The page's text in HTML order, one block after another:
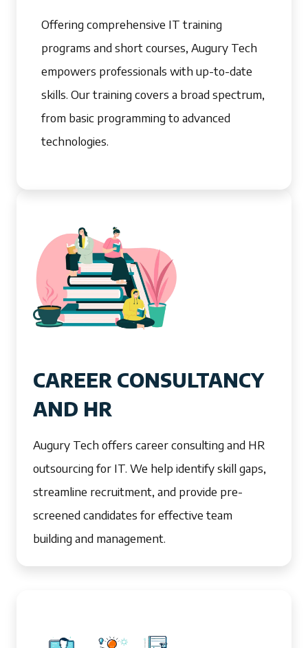
Offering comprehensive IT training
programs and short courses, Augury Tech
empowers professionals with up-to-date
skills. Our training covers a broad spectrum,
from basic programming to advanced
technologies.
CAREER CONSULTANCY
AND HR
Augury Tech offers career consulting and HR
outsourcing for IT. We help identify skill gaps,
streamline recruitment, and provide pre-
screened candidates for effective team
building and management.